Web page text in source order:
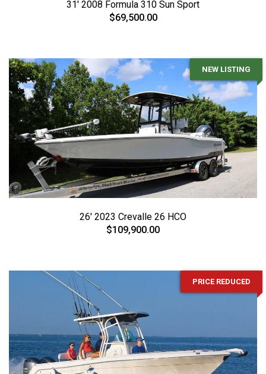
31' 2008 Formula 310 Sun Sport
$69,500.00
NEW LISTING
26' 2023 Crevalle 26 HCO
$109,900.00
PRICE REDUCED